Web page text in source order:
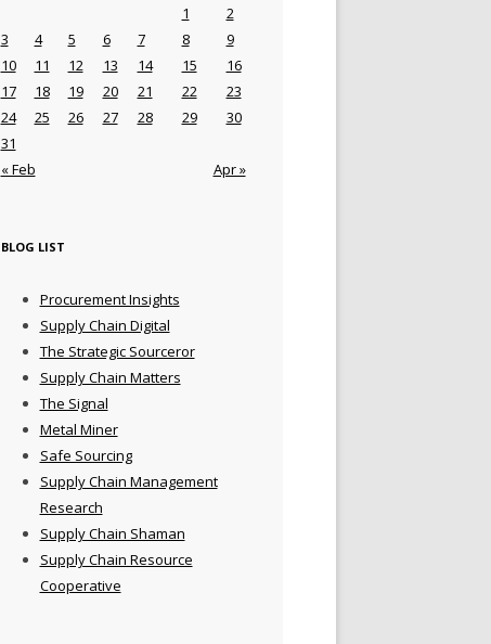
« Feb Apr »
1
2
3
4 5 6 7 8
9
10
11 12 13 14 15
16
17
18 19 20 21 22
23
24
25 26 27 28 29
30
31
BLOG LIST
Procurement Insights
Supply Chain Digital
The Strategic Sourceror
Supply Chain Matters
The Signal
Metal Miner
Safe Sourcing
Supply Chain Management
Research
Supply Chain Shaman
Supply Chain Resource
Cooperative